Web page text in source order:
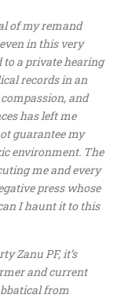
of my remand
in this very
to a private hearing
records in an
and
has left me
guarantee my
environment. The
me and every
press whose
I haunt it to this
Zanu PF, it’s
and current
from